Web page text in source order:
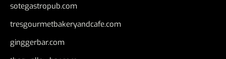
sotegastropub.com
tresgourmetbakeryandcafe.com
ginggerbar.com